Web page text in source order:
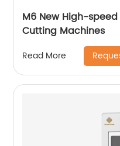
M6 New High-
Cutting Machines
Read More